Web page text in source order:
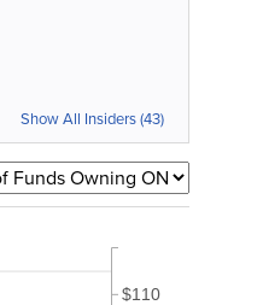
Show All Insiders (43)
$110